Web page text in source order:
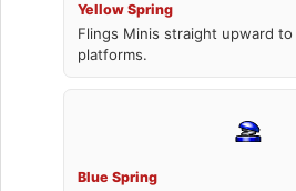
Yellow Spring
Flings Minis straight upward
platforms.
Blue Spring